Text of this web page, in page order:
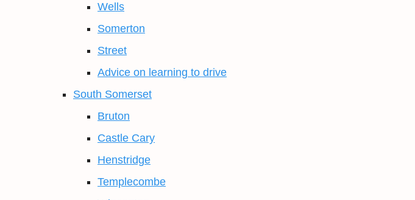
Wells
Somerton
Street
Advice on learning to drive
South Somerset
Bruton
Castle Cary
Henstridge
Templecombe